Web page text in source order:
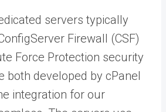
servers typically
Firewall (CSF)
Force Protection security
both developed by cPanel
integration for our